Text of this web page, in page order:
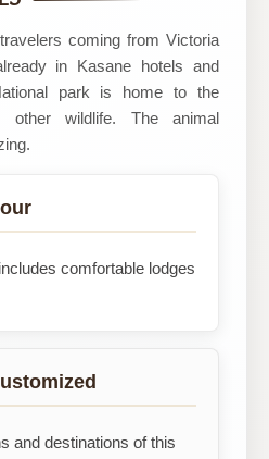
coming from Victoria
in Kasane hotels and
park is home to the
other wildlife. The animal
comfortable lodges
and destinations of this